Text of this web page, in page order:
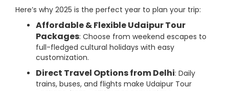
Here’s why 2025 is the perfect year to plan your trip:
Affordable & Flexible Udaipur Tour
Packages: Choose from weekend escapes to
full-fledged cultural holidays with easy
customization.
Direct Travel Options from Delhi: Daily
trains, buses, and flights make Udaipur Tour